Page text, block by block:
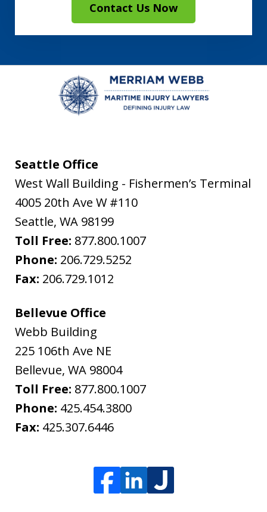
Contact Us Now
Seattle Office
West Wall Building - Fishermen’s Terminal
4005 20th Ave W #110
Seattle, WA 98199
Toll Free: 877.800.1007
Phone: 206.729.5252
Fax: 206.729.1012
Bellevue Office
Webb Building
225 106th Ave NE
Bellevue, WA 98004
Toll Free: 877.800.1007
Phone: 425.454.3800
Fax: 425.307.6446